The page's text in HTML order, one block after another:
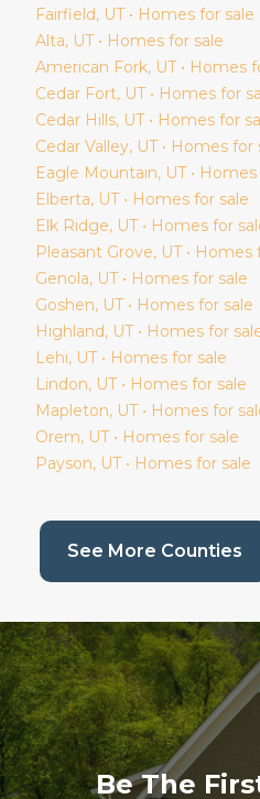
Fairfield, UT • Homes for sale
Alta, UT • Homes for sale
American Fork, UT • Homes
Cedar Fort, UT • Homes for
Cedar Hills, UT • Homes for
Cedar Valley, UT • Homes for
Eagle Mountain, UT •
Elberta, UT • Homes for sale
Elk Ridge, UT • Homes for
Pleasant Grove, UT • Homes
Genola, UT • Homes for sale
Goshen, UT • Homes for sale
Highland, UT • Homes for
Lehi, UT • Homes for sale
Lindon, UT • Homes for sale
Mapleton, UT • Homes for
Orem, UT • Homes for sale
Payson, UT • Homes for sale
See More Counties
Be The